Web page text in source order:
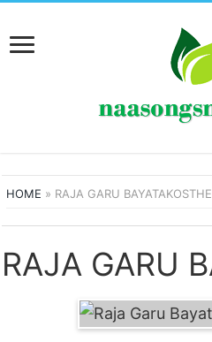
HOME » RAJA GARU BAYATAKOSTHE